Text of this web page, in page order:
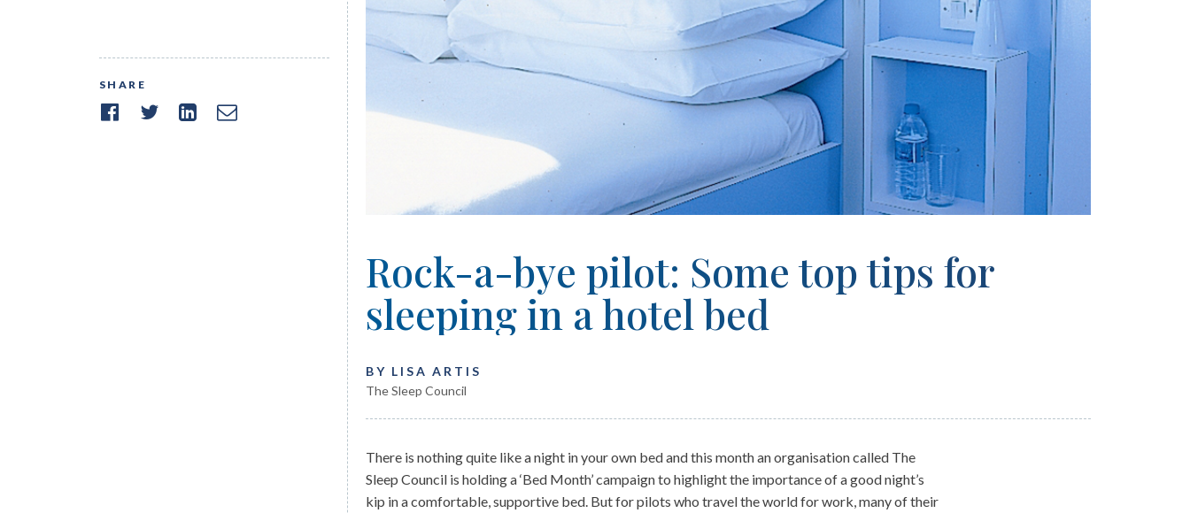
SHARE
Rock-a-bye pilot: Some top tips for
sleeping in a hotel bed
BY LISA ARTIS
The Sleep Council
There is nothing quite like a night in your own bed and this month an organisation called The
Sleep Council is holding a ‘Bed Month’ campaign to highlight the importance of a good night’s
kip in a comfortable, supportive bed. But for pilots who travel the world for work, many of their